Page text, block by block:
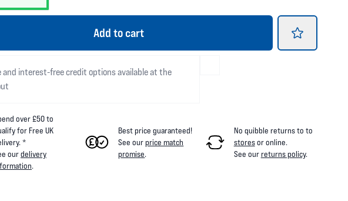
Add to cart
and interest-free credit options available at the
over £50 to
for Free UK
*
ourdelivery
.
Best price guaranteed!
See ourprice match
promise.
No quibble returns to to
storesor online.
See ourreturns policy.